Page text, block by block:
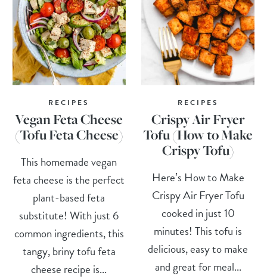
RECIPES
Vegan Feta Cheese
(Tofu Feta Cheese)
This homemade vegan
feta cheese is the perfect
plant-based feta
substitute! With just 6
common ingredients, this
tangy, briny tofu feta
cheese recipe is...
RECIPES
Crispy Air Fryer
Tofu (How to Make
Crispy Tofu)
Here’s How to Make
Crispy Air Fryer Tofu
cooked in just 10
minutes! This tofu is
delicious, easy to make
and great for meal...